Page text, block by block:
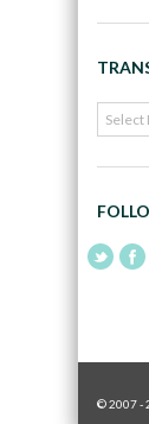
© 2007 -